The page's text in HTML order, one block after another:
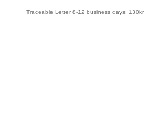
Traceable Letter 8-12 business days: 130kr